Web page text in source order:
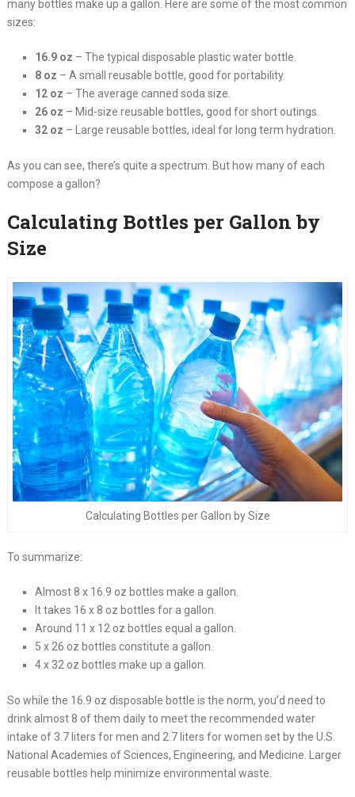
many bottles make up a gallon. Here are some of the most common
sizes:
16.9 oz – The typical disposable plastic water bottle.
8 oz – A small reusable bottle, good for portability.
12 oz – The average canned soda size.
26 oz – Mid-size reusable bottles, good for short outings.
32 oz – Large reusable bottles, ideal for long term hydration.
As you can see, there’s quite a spectrum. But how many of each
compose a gallon?
Calculating Bottles per Gallon by
Size
Calculating Bottles per Gallon by Size
To summarize:
Almost 8 x 16.9 oz bottles make a gallon.
It takes 16 x 8 oz bottles for a gallon.
Around 11 x 12 oz bottles equal a gallon.
5 x 26 oz bottles constitute a gallon.
4 x 32 oz bottles make up a gallon.
So while the 16.9 oz disposable bottle is the norm, you’d need to
drink almost 8 of them daily to meet the recommended water
intake of 3.7 liters for men and 2.7 liters for women set by the U.S.
National Academies of Sciences, Engineering, and Medicine. Larger
reusable bottles help minimize environmental waste.